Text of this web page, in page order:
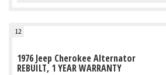
12
1976 Jeep Cherokee Alternator
REBUILT, 1 YEAR WARRANTY